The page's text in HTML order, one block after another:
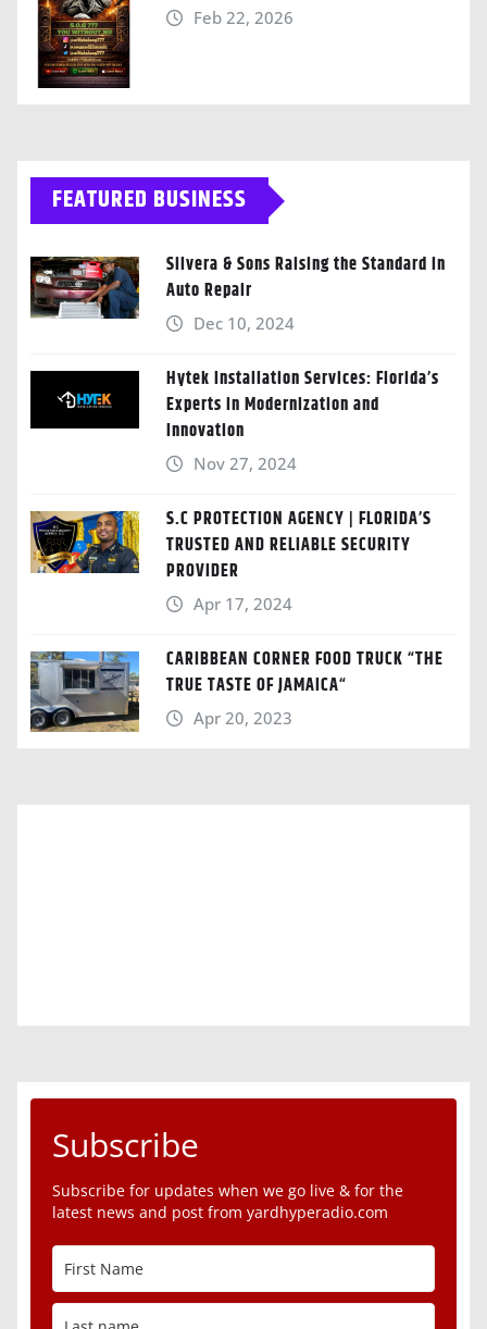
Feb 22, 2026
FEATURED BUSINESS
Silvera & Sons Raising the Standard in
Auto Repair
Dec 10, 2024
Hytek Installation Services: Florida’s
Experts in Modernization and
Innovation
Nov 27, 2024
S.C PROTECTION AGENCY | FLORIDA’S
TRUSTED AND RELIABLE SECURITY
PROVIDER
Apr 17, 2024
CARIBBEAN CORNER FOOD TRUCK “THE
TRUE TASTE OF JAMAICA“
Apr 20, 2023
Subscribe
Subscribe for updates when we go live & for the
latest news and post from yardhyperadio.com